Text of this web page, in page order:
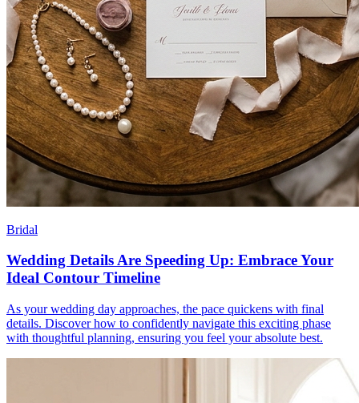
Bridal
Wedding Details Are Speeding Up: Embrace Your
Ideal Contour Timeline
As your wedding day approaches, the pace quickens with final
details. Discover how to confidently navigate this exciting phase
with thoughtful planning, ensuring you feel your absolute best.